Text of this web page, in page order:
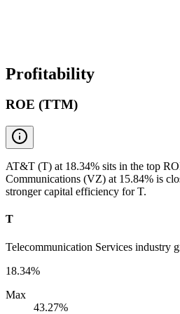
Profitability
ROE (TTM)
AT&T (T) at 18.34% sits in the top
Communications (VZ) at 15.84% is
stronger capital efficiency for T.
T
Telecommunication Services industry
18.34%
Max
43.27%